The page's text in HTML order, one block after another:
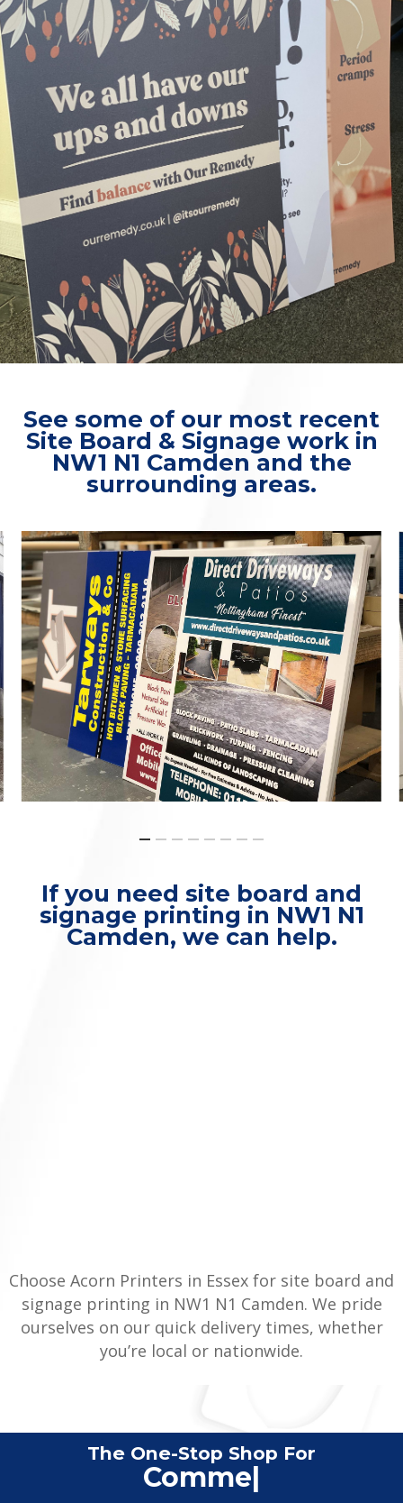
See some of our most recent
Site Board & Signage work in
NW1 N1 Camden and the
surrounding areas.
If you need site board and
signage printing in NW1 N1
Camden, we can help.
Choose Acorn Printers in Essex for site board and
signage printing in NW1 N1 Camden. We pride
ourselves on our quick delivery times, whether
you’re local or nationwide.
The One-Stop Shop For
Commercial Print